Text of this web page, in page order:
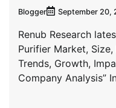
Blogger September 20,
Renub Research
Purifier Market,
Trends, Growth,
Company Analysis”